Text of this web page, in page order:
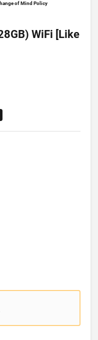
of Mind Policy
WiFi [Like